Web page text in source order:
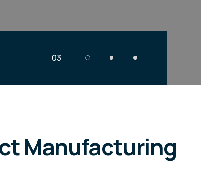
03
Manufacturing